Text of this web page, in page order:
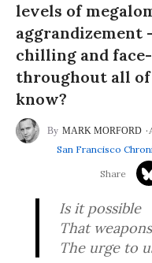
levels of
aggrandizement
chilling and
throughout all of
know?
MARK MORFORD
San Francisco
Is it possible
That
The urge to